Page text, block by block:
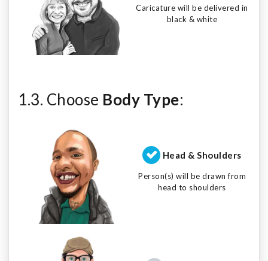
Caricature will be delivered in
black & white
1.3. Choose Body Type:
Head & Shoulders
Person(s) will be drawn from
head to shoulders